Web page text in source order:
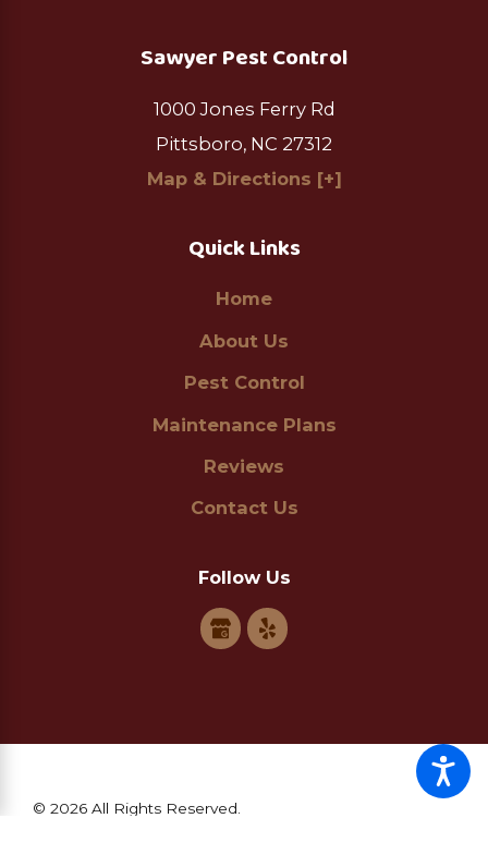
Sawyer Pest Control
1000 Jones Ferry Rd
Pittsboro, NC 27312
Map & Directions [+]
Quick Links
Home
About Us
Pest Control
Maintenance Plans
Reviews
Contact Us
Follow Us
© 2026 All Rights Reserved.